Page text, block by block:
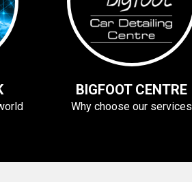
BIGFOOT CENTRE
Why choose our services